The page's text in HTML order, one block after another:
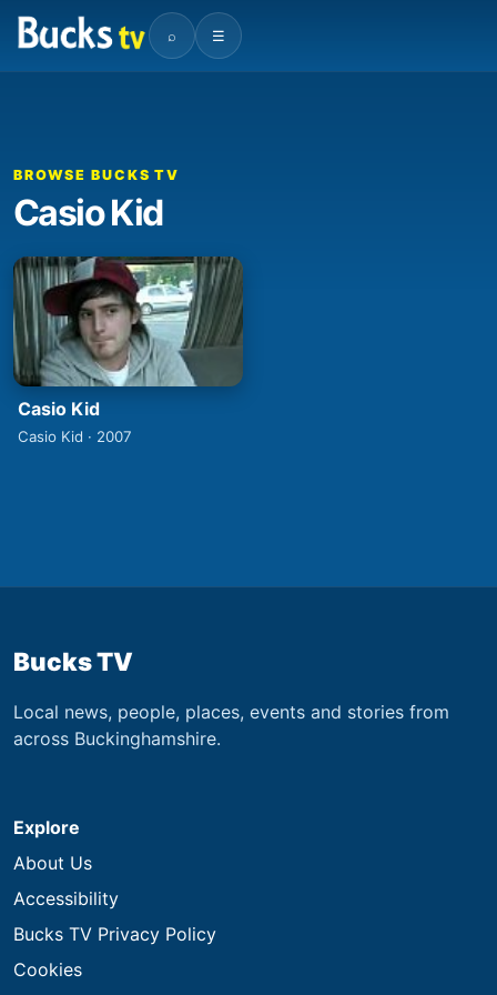
⌕ ☰
BROWSE BUCKS TV
Casio Kid
Casio Kid
Casio Kid · 2007
Bucks TV
Local news, people, places, events and stories from
across Buckinghamshire.
Explore
About Us
Accessibility
Bucks TV Privacy Policy
Cookies